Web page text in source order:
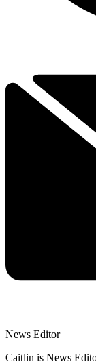
News Editor
Caitlin is News